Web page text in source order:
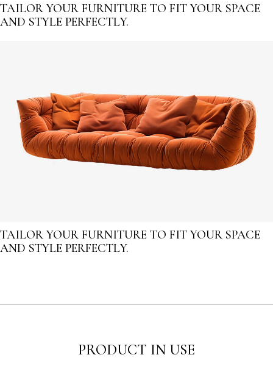
TAILOR YOUR FURNITURE TO FIT YOUR SPACE
AND STYLE PERFECTLY.
TAILOR YOUR FURNITURE TO FIT YOUR SPACE
AND STYLE PERFECTLY.
PRODUCT IN USE